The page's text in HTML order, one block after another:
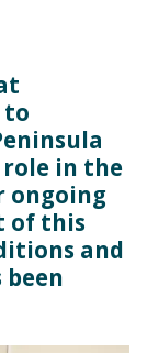
to
in the
ongoing
of this
and